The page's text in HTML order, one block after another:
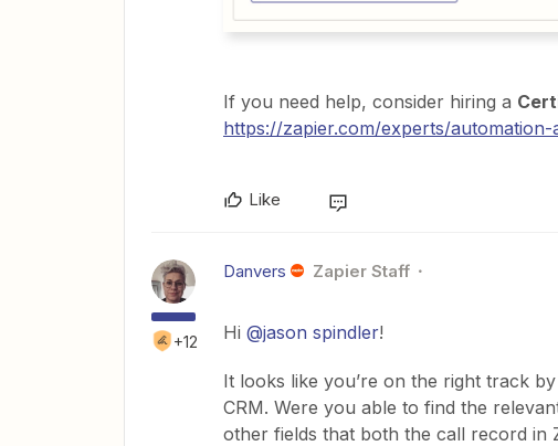
If you need help, consider hiring a
https://zapier.com/experts/automation-
Like
+12
Danvers Zapier Staff
Hi @jason spindler!
It looks like you’re on the right track
CRM. Were you able to find the
other fields that both the call record in